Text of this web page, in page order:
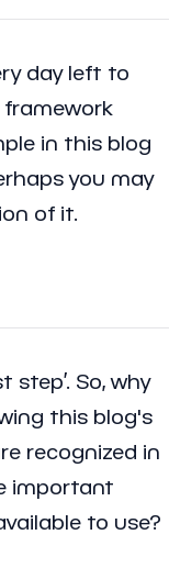
day left to
in this blog
you may
of it.
step’. So, why
this blog's
recognized in
important
to use?